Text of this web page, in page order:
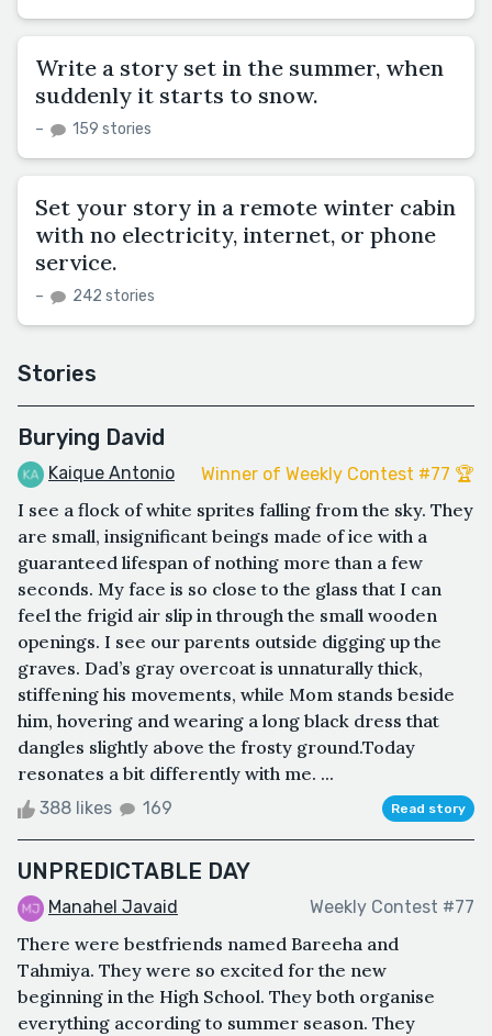
Write a story set in the summer, when
suddenly it starts to snow.
– 159 stories
Set your story in a remote winter cabin
with no electricity, internet, or phone
service.
– 242 stories
Stories
Burying David
Kaique Antonio Winner of Weekly Contest #77 🏆
I see a flock of white sprites falling from the sky. They
are small, insignificant beings made of ice with a
guaranteed lifespan of nothing more than a few
seconds. My face is so close to the glass that I can
feel the frigid air slip in through the small wooden
openings. I see our parents outside digging up the
graves. Dad’s gray overcoat is unnaturally thick,
stiffening his movements, while Mom stands beside
him, hovering and wearing a long black dress that
dangles slightly above the frosty ground.Today
resonates a bit differently with me. ...
388 likes 169 Read story
UNPREDICTABLE DAY
Manahel Javaid Weekly Contest #77
There were bestfriends named Bareeha and
Tahmiya. They were so excited for the new
beginning in the High School. They both organise
everything according to summer season. They